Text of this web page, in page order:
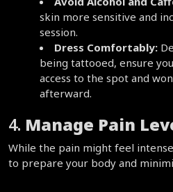
skin more sensitive and
session.
Dress Comfortably:
being tattooed, ensure
access to the spot and
afterward.
4. Manage Pain
While the pain might feel
to prepare your body and